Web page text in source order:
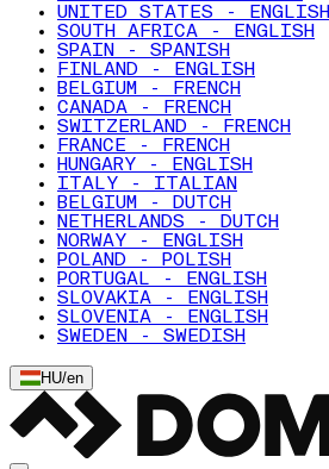
UNITED STATES - ENGLISH
SOUTH AFRICA - ENGLISH
SPAIN - SPANISH
FINLAND - ENGLISH
BELGIUM - FRENCH
CANADA - FRENCH
SWITZERLAND - FRENCH
FRANCE - FRENCH
HUNGARY - ENGLISH
ITALY - ITALIAN
BELGIUM - DUTCH
NETHERLANDS - DUTCH
NORWAY - ENGLISH
POLAND - POLISH
PORTUGAL - ENGLISH
SLOVAKIA - ENGLISH
SLOVENIA - ENGLISH
SWEDEN - SWEDISH
HU/en